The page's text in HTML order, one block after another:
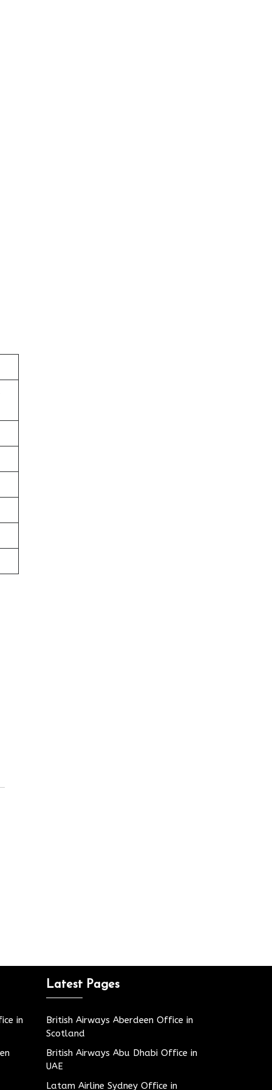
in
Latest Pages
British Airways Aberdeen Office in
Scotland
British Airways Abu Dhabi Office in
UAE
Latam Airline Sydney Office in